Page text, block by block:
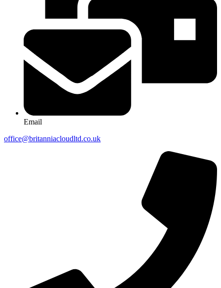
Email
office@britanniacloudltd.co.uk